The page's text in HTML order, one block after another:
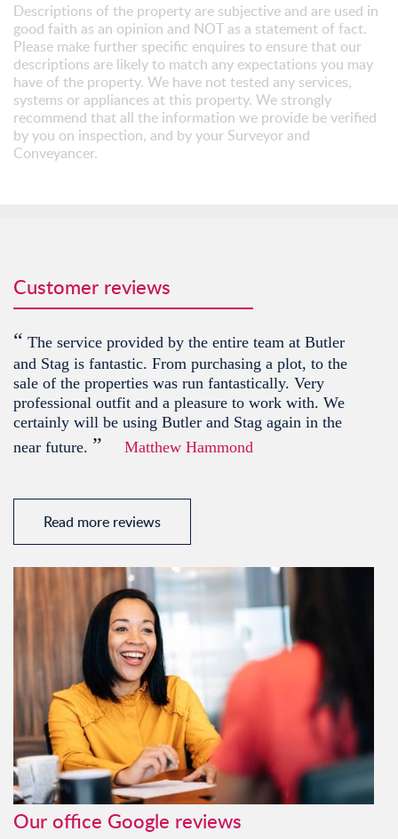
Descriptions of the property are subjective and are used in
good faith as an opinion and NOT as a statement of fact.
Please make further specific enquires to ensure that our
descriptions are likely to match any expectations you may
have of the property. We have not tested any services,
systems or appliances at this property. We strongly
recommend that all the information we provide be verified
by you on inspection, and by your Surveyor and
Conveyancer.
Customer reviews
“ The service provided by the entire team at Butler
and Stag is fantastic. From purchasing a plot, to the
sale of the properties was run fantastically. Very
professional outfit and a pleasure to work with. We
certainly will be using Butler and Stag again in the
near future. ” Matthew Hammond
Read more reviews
Our office Google reviews